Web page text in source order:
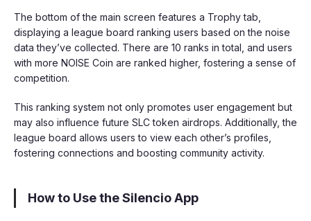
The bottom of the main screen features a Trophy tab,
displaying a league board ranking users based on the noise
data they’ve collected. There are 10 ranks in total, and users
with more NOISE Coin are ranked higher, fostering a sense of
competition.
This ranking system not only promotes user engagement but
may also influence future SLC token airdrops. Additionally, the
league board allows users to view each other’s profiles,
fostering connections and boosting community activity.
How to Use the Silencio App